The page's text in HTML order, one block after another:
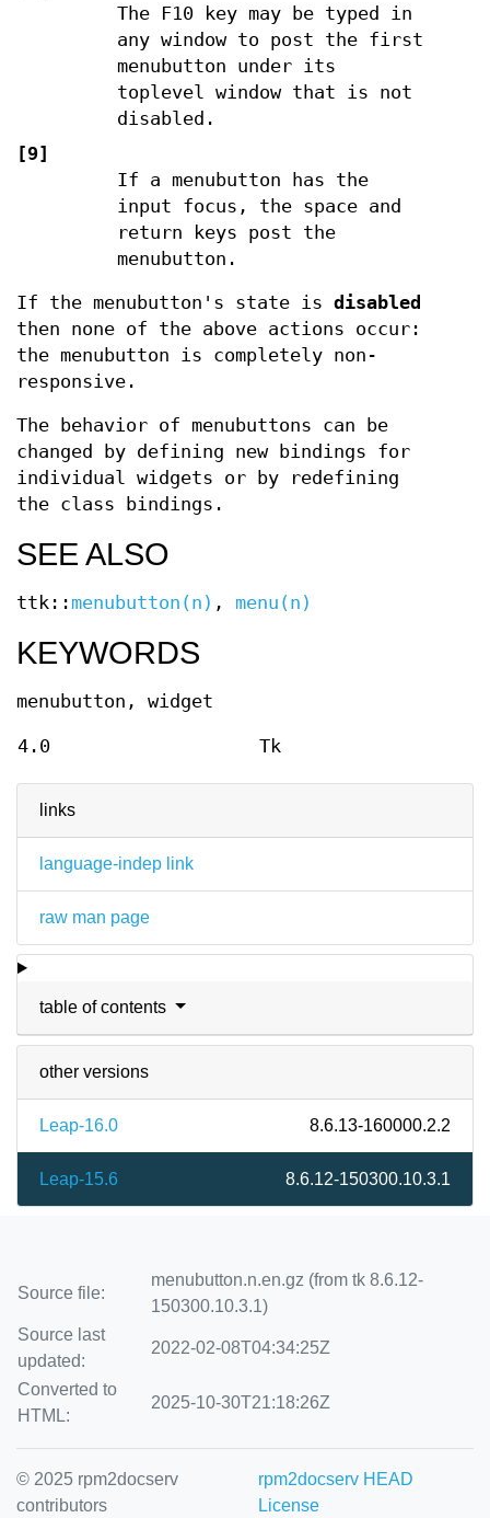
links
language-indep link
raw man page
table of contents
other versions
Leap-16.0 8.6.13-160000.2.2
Leap-15.6 8.6.12-150300.10.3.1
The F10 key may be typed in
any window to post the first
menubutton under its
toplevel window that is not
disabled.
[9]
If a menubutton has the
input focus, the space and
return keys post the
menubutton.
If the menubutton's state is disabled
then none of the above actions occur:
the menubutton is completely non-
responsive.
The behavior of menubuttons can be
changed by defining new bindings for
individual widgets or by redefining
the class bindings.
SEE ALSO
ttk:: menubutton(n) , menu(n)
KEYWORDS
menubutton, widget
4.0 Tk
Source file:
menubutton.n.en.gz (from tk 8.6.12-
150300.10.3.1)
Source last
updated:
2022-02-08T04:34:25Z
Converted to
HTML:
2025-10-30T21:18:26Z
© 2025 rpm2docserv
contributors
rpm2docserv HEAD
License